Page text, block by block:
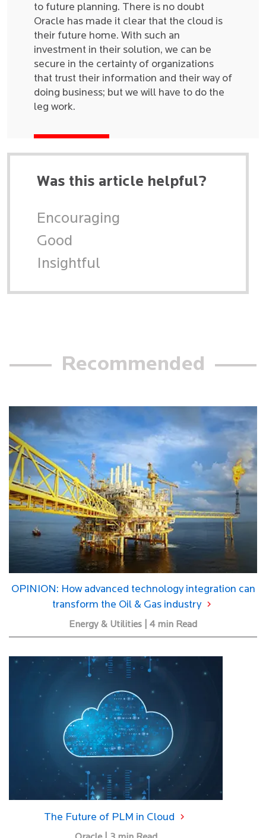
to future planning. There is no doubt
Oracle has made it clear that the cloud is
their future home. With such an
investment in their solution, we can be
secure in the certainty of organizations
that trust their information and their way of
doing business; but we will have to do the
leg work.
Was this article helpful?
Encouraging
Good
Insightful
Recommended
OPINION: How advanced technology integration can
transform the Oil & Gas industry
Energy & Utilities | 4 min Read
The Future of PLM in Cloud